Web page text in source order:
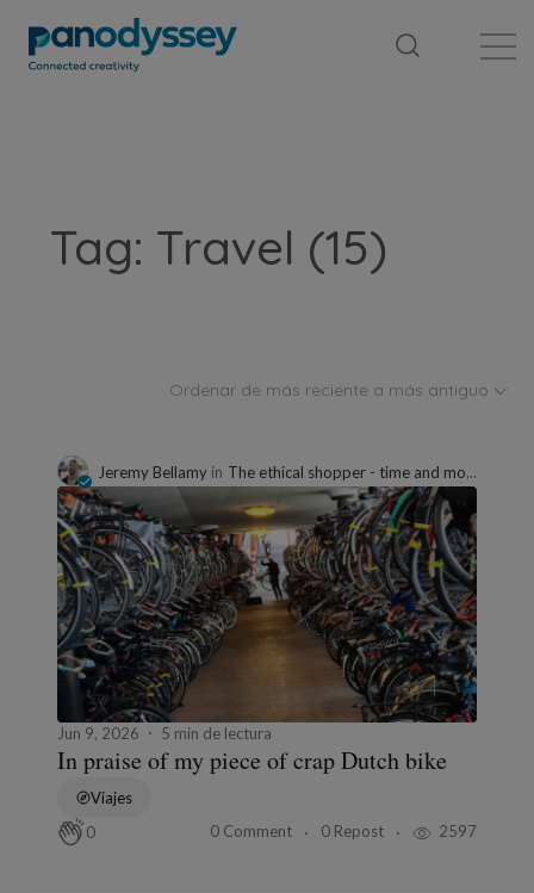
Tag: Travel (15)
Ordenar de más reciente a más antiguo
Jeremy Bellamy in The ethical shopper - time and money well spent
Jun 9, 2026 5 min de lectura
In praise of my piece of crap Dutch bike
Viajes
0
0 Comment 0 Repost 2597